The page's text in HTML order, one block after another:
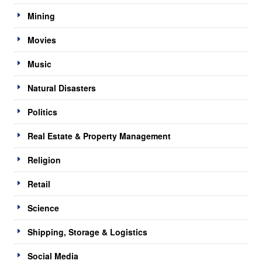
Mining
Movies
Music
Natural Disasters
Politics
Real Estate & Property Management
Religion
Retail
Science
Shipping, Storage & Logistics
Social Media